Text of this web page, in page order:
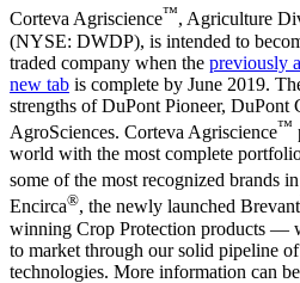
Corteva Agriscience™, Agriculture
(NYSE: DWDP), is intended to
traded company when the previously
new tab is complete by June 2019.
strengths of DuPont Pioneer, DuPont
AgroSciences. Corteva Agriscience™
world with the most complete
some of the most recognized brands
Encirca®, the newly launched Brevant
winning Crop Protection products —
to market through our solid pipeline
technologies. More information can